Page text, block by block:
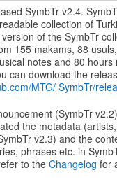
SymbTr v2.4.
collection of
of the SymbTr
155 makams, 88
notes and 80 hours
can download the
MTG/ SymbTr/
(SymbTr
the metadata
v2.3) and the
phrases etc. in
to the Changelog for